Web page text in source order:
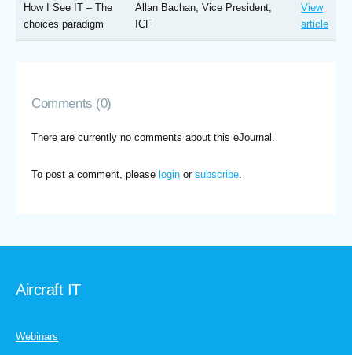
How I See IT – The
choices paradigm
Allan Bachan, Vice President,
ICF
View
article
Comments (0)
There are currently no comments about this eJournal.
To post a comment, please login or subscribe.
Aircraft IT
Webinars